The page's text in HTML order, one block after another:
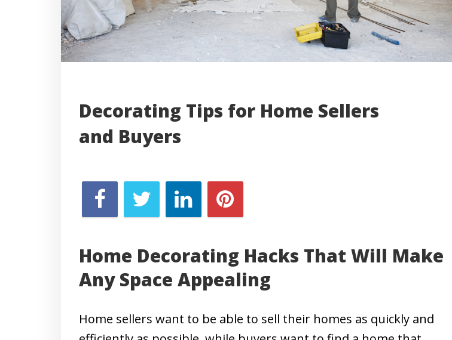
Decorating Tips for Home Sellers
and Buyers
Home Decorating Hacks That Will Make
Any Space Appealing
Home sellers want to be able to sell their homes as quickly and